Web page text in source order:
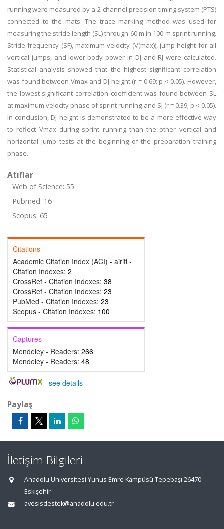
running were measured by a 2-channel precision timing system (PTS)
connected to the mats. The trace marking method was used for
measuring the stride length (SL) through 60 m in 100-m sprint running.
Stride frequency (SF), maximum velocity (V(max)), jump height for all
vertical jumps, and lower-body power in DJ and RJ were calculated.
Statistical analysis showed that the highest significant correlation
was found between Vmax and DJ height (r = 0.69; p < 0.05). However,
the lowest significant correlation coefficient was found between SL
at maximum velocity phase of sprint running and SJ (r = 0.39; p < 0.05).
In conclusion, DJ height is demonstrated to be a more effective way
to reflect Vmax during sprint running than the other vertical and
horizontal jump tests at the beginning of the preparation training
phase.
Atıflar
Web of Science: 55
Pubmed: 16
Scopus: 65
Citations
Academic Citation Index (ACI) - airiti -
Citation Indexes: 2
CrossRef - Citation Indexes: 38
CrossRef - Citation Indexes: 23
PubMed - Citation Indexes: 23
Scopus - Citation Indexes: 100
Captures
Mendeley - Readers: 266
Mendeley - Readers: 48
- see details
Paylaş
İletişim Bilgileri
Anadolu Üniversitesi Yunus Emre Kampüsü Tepebaşı 26470
Eskişehir
avesisdestek@anadolu.edu.tr